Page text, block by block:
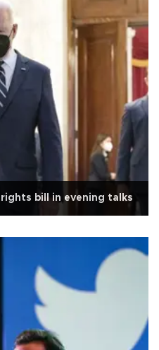
bill in evening talks